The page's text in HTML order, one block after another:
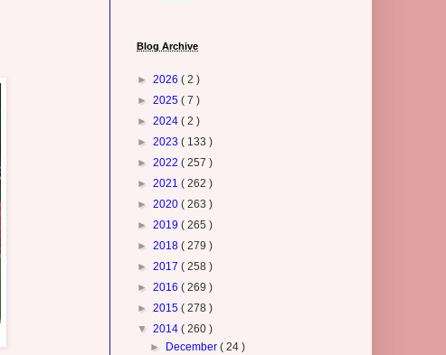
Blog Archive
► 2026 ( 2 )
► 2025 ( 7 )
► 2024 ( 2 )
► 2023 ( 133 )
► 2022 ( 257 )
► 2021 ( 262 )
► 2020 ( 263 )
► 2019 ( 265 )
► 2018 ( 279 )
► 2017 ( 258 )
► 2016 ( 269 )
► 2015 ( 278 )
▼ 2014 ( 260 )
►
December( 24 )